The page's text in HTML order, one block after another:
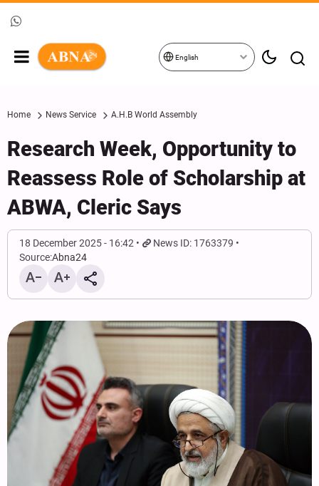
English
Home News Service A.H.B World Assembly
Research Week, Opportunity to
Reassess Role of Scholarship at
ABWA, Cleric Says
18 December 2025 - 16:42
News ID: 1763379
Source:Abna24